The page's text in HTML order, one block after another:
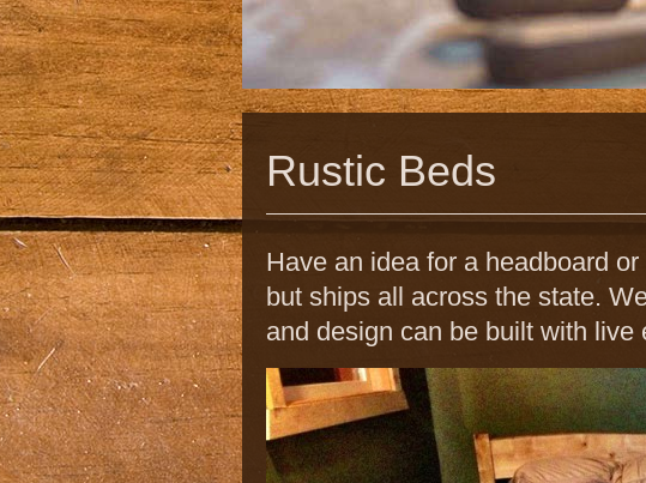
Rustic Beds
Have an idea for a headboard
but ships all across the state.
and design can be built with